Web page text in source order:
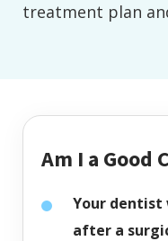
treatment plan
Am I a Good
Your dentist
after a